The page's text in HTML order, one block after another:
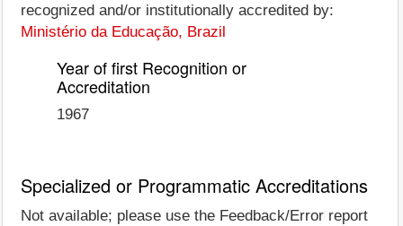
recognized and/or institutionally accredited by:
Ministério da Educação, Brazil
Year of first Recognition or
Accreditation
1967
Specialized or Programmatic Accreditations
Not available; please use the Feedback/Error report